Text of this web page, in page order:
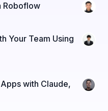
Roboflow
Your Team Using
with Claude,